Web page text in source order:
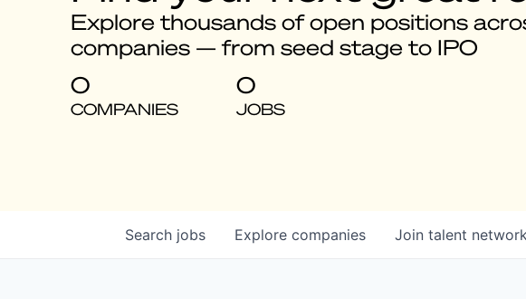
Explore thousands of open positions
companies — from seed stage to IPO
0
COMPANIES
0
JOBS
Search jobs Explore companies Join talent network